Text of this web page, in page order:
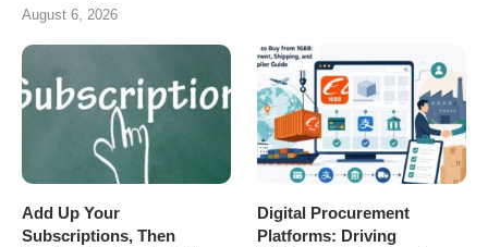
August 6, 2026
Add Up Your
Subscriptions, Then
Digital Procurement
Platforms: Driving